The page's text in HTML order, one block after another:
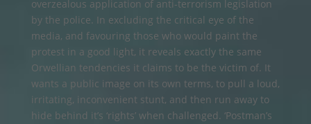
overzealous application of anti-terrorism legislation
by the police. In excluding the critical eye of the
media, and favouring those who would paint the
protest in a good light, it reveals exactly the same
Orwellian tendencies it claims to be the victim of. It
wants a public image on its own terms, to pull a loud,
irritating, inconvenient stunt, and then run away to
hide behind it’s ‘rights’ when challenged. ‘Postman’s